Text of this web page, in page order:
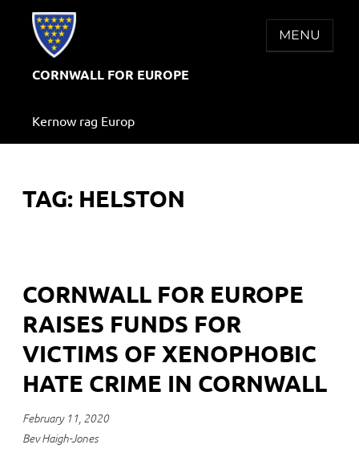
CORNWALL FOR EUROPE
Kernow rag Europ
MENU
TAG: HELSTON
CORNWALL FOR EUROPE
RAISES FUNDS FOR
VICTIMS OF XENOPHOBIC
HATE CRIME IN CORNWALL
February 11, 2020
Bev Haigh-Jones